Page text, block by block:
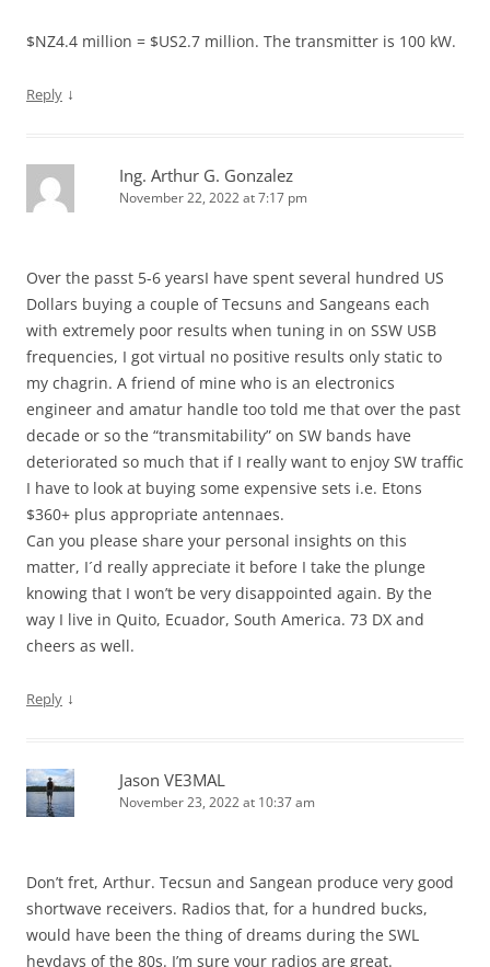
$NZ4.4 million = $US2.7 million. The transmitter is 100 kW.
Reply ↓
Ing. Arthur G. Gonzalez
November 22, 2022 at 7:17 pm
Over the passt 5-6 yearsI have spent several hundred US
Dollars buying a couple of Tecsuns and Sangeans each
with extremely poor results when tuning in on SSW USB
frequencies, I got virtual no positive results only static to
my chagrin. A friend of mine who is an electronics
engineer and amatur handle too told me that over the past
decade or so the “transmitability” on SW bands have
deteriorated so much that if I really want to enjoy SW traffic
I have to look at buying some expensive sets i.e. Etons
$360+ plus appropriate antennaes.
Can you please share your personal insights on this
matter, I´d really appreciate it before I take the plunge
knowing that I won’t be very disappointed again. By the
way I live in Quito, Ecuador, South America. 73 DX and
cheers as well.
Reply ↓
Jason VE3MAL
November 23, 2022 at 10:37 am
Don’t fret, Arthur. Tecsun and Sangean produce very good
shortwave receivers. Radios that, for a hundred bucks,
would have been the thing of dreams during the SWL
heydays of the 80s. I’m sure your radios are great.